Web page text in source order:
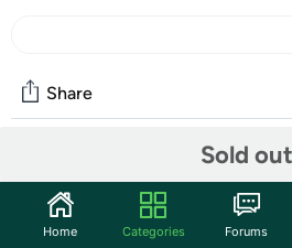
Sold out
Share
Start the discussion
Home Categories Forums